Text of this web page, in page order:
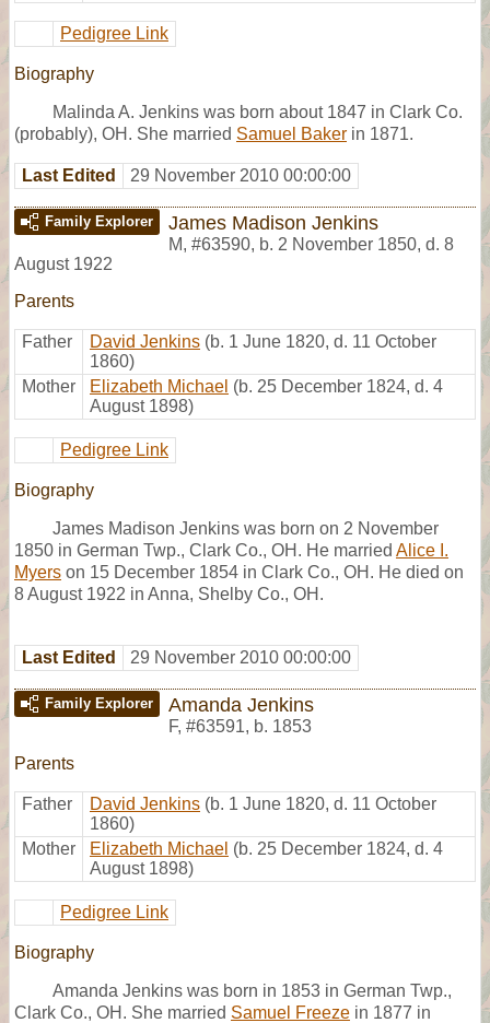
Pedigree Link
Biography
Malinda A. Jenkins was born about 1847 in Clark Co.
(probably), OH. She married Samuel Baker in 1871.
Last Edited 29 November 2010 00:00:00
Family Explorer James Madison Jenkins
M, #63590, b. 2 November 1850, d. 8
August 1922
Parents
Father David Jenkins (b. 1 June 1820, d. 11 October
1860)
Mother
Elizabeth Michael (b. 25 December 1824, d. 4
August 1898)
Pedigree Link
Biography
James Madison Jenkins was born on 2 November
1850 in German Twp., Clark Co., OH. He married Alice I.
Myers on 15 December 1854 in Clark Co., OH. He died on
8 August 1922 in Anna, Shelby Co., OH.
Last Edited 29 November 2010 00:00:00
Family Explorer Amanda Jenkins
F, #63591, b. 1853
Parents
Father David Jenkins (b. 1 June 1820, d. 11 October
1860)
Mother
Elizabeth Michael (b. 25 December 1824, d. 4
August 1898)
Pedigree Link
Biography
Amanda Jenkins was born in 1853 in German Twp.,
Clark Co., OH. She married Samuel Freeze in 1877 in